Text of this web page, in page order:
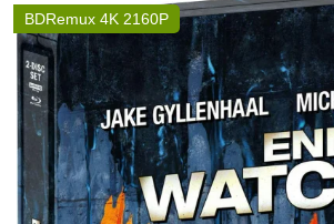
BDRemux 4K 2160P